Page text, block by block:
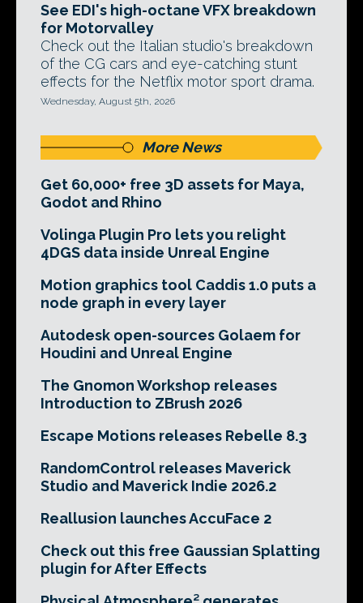
See EDI's high-octane VFX breakdown
for Motorvalley
Check out the Italian studio's breakdown
of the CG cars and eye-catching stunt
effects for the Netflix motor sport drama.
Wednesday, August 5th, 2026
More News
Get 60,000+ free 3D assets for Maya,
Godot and Rhino
Volinga Plugin Pro lets you relight
4DGS data inside Unreal Engine
Motion graphics tool Caddis 1.0 puts a
node graph in every layer
Autodesk open-sources Golaem for
Houdini and Unreal Engine
The Gnomon Workshop releases
Introduction to ZBrush 2026
Escape Motions releases Rebelle 8.3
RandomControl releases Maverick
Studio and Maverick Indie 2026.2
Reallusion launches AccuFace 2
Check out this free Gaussian Splatting
plugin for After Effects